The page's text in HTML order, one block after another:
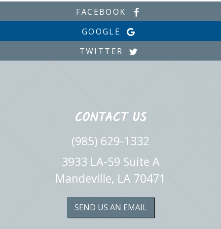
FACEBOOK
GOOGLE
TWITTER
CONTACT US
(985) 629-1332
3933 LA-59 Suite A
Mandeville, LA 70471
SEND US AN EMAIL